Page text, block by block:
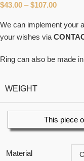
$43.00 – $107.00
We can implement your
your wishes via
Ring can also be made
WEIGHT
This piece
Material